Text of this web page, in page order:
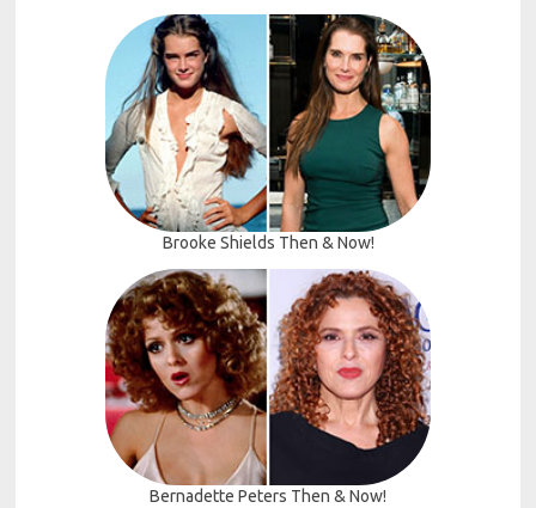
Brooke Shields Then & Now!
Bernadette Peters Then & Now!